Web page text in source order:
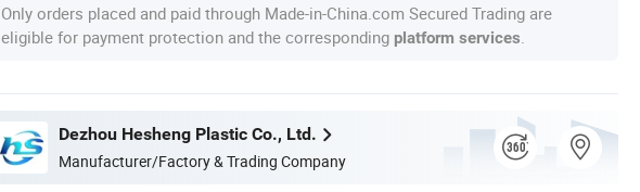
Only orders placed and paid through Made-in-China.com Secured Trading are
eligible for payment protection and the corresponding platform services
Dezhou Hesheng Plastic Co., Ltd.
Manufacturer/Factory & Trading Company